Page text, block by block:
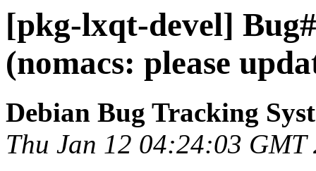
[pkg-lxqt-devel]
(nomacs: please
Debian Bug Tracking
Thu Jan 12 04:24:03 GMT